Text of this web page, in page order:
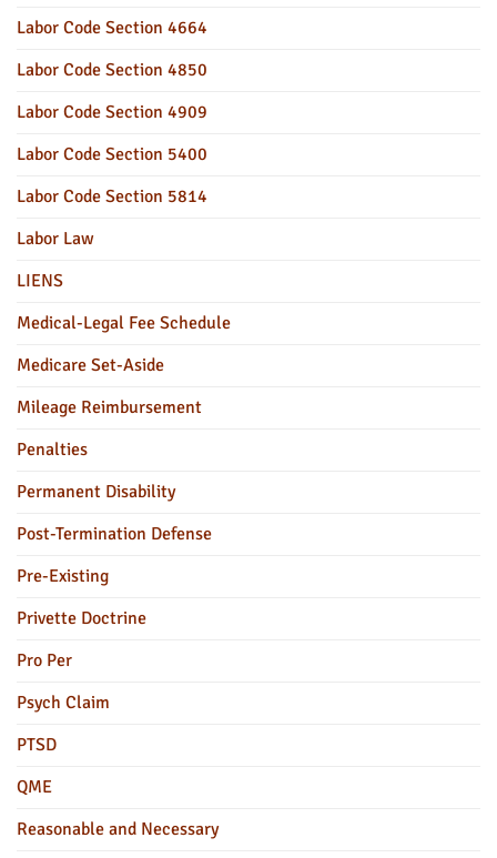
Labor Code Section 4664
Labor Code Section 4850
Labor Code Section 4909
Labor Code Section 5400
Labor Code Section 5814
Labor Law
LIENS
Medical-Legal Fee Schedule
Medicare Set-Aside
Mileage Reimbursement
Penalties
Permanent Disability
Post-Termination Defense
Pre-Existing
Privette Doctrine
Pro Per
Psych Claim
PTSD
QME
Reasonable and Necessary